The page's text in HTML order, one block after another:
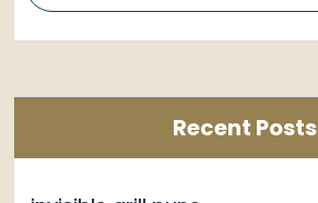
Recent Posts